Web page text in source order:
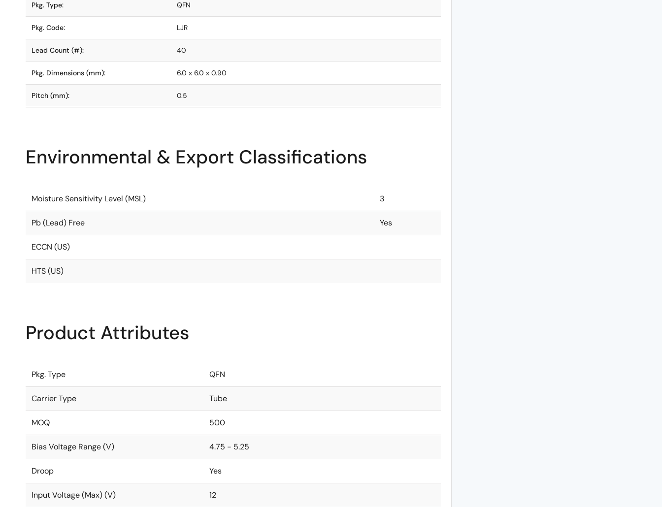
Pkg. Type: QFN
Pkg. Code: LJR
Lead Count (#): 40
Pkg. Dimensions (mm): 6.0 x 6.0 x 0.90
Pitch (mm): 0.5
Environmental & Export Classifications
Moisture Sensitivity Level (MSL) 3
Pb (Lead) Free Yes
ECCN (US)
HTS (US)
Product Attributes
Pkg. Type QFN
Carrier Type Tube
MOQ 500
Bias Voltage Range (V) 4.75 - 5.25
Droop Yes
Input Voltage (Max) (V) 12